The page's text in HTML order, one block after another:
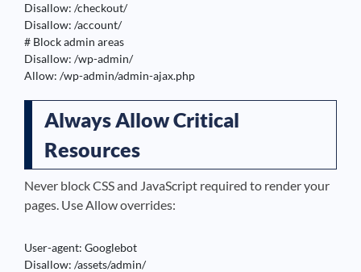
Disallow: /checkout/
Disallow: /account/
# Block admin areas
Disallow: /wp-admin/
Allow: /wp-admin/admin-ajax.php
Always Allow Critical
Resources
Never block CSS and JavaScript required to render your
pages. Use Allow overrides:
User-agent: Googlebot
Disallow: /assets/admin/